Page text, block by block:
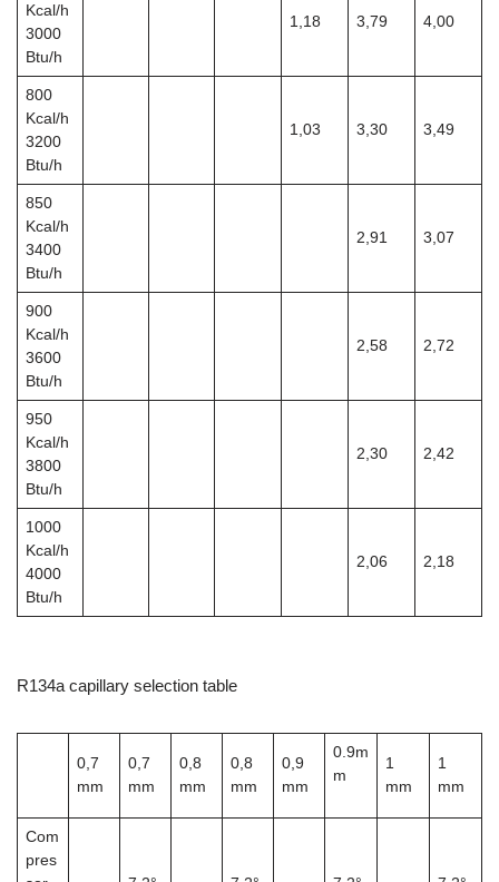
Kcal/h
3000
Btu/h
1,18 3,79 4,00
800
Kcal/h
3200
Btu/h
1,03 3,30 3,49
850
Kcal/h
3400
Btu/h
2,91 3,07
900
Kcal/h
3600
Btu/h
2,58 2,72
950
Kcal/h
3800
Btu/h
2,30 2,42
1000
Kcal/h
4000
Btu/h
2,06 2,18
R134a capillary selection table
0,7
mm
0,7
mm
0,8
mm
0,8
mm
0,9
mm
0.9m
m
1
mm
1
mm
Com
pres